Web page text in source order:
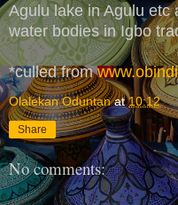
Agulu lake in Agulu etc
water bodies in Igbo
*culled from
Olalekan Oduntan at10:12
Share
No comments: